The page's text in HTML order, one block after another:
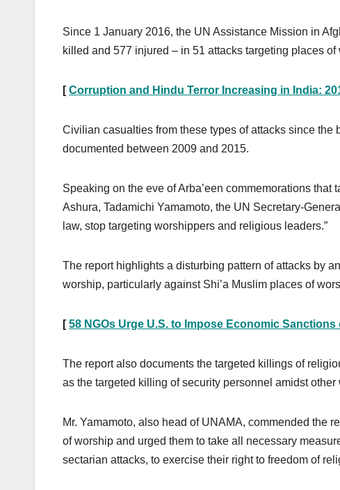
Since 1 January 2016, the UN Assistance Mission in
killed and 577 injured – in 51 attacks targeting places
[Corruption and Hindu Terror Increasing in India:
Civilian casualties from these types of attacks since
documented between 2009 and 2015.
Speaking on the eve of Arba’een commemorations
Ashura, Tadamichi Yamamoto, the UN Secretary-
law, stop targeting worshippers and religious leaders.”
The report highlights a disturbing pattern of attacks by
worship, particularly against Shi’a Muslim places of
[58 NGOs Urge U.S. to Impose Economic Sanctions
The report also documents the targeted killings of
as the targeted killing of security personnel amidst
Mr. Yamamoto, also head of UNAMA, commended the
of worship and urged them to take all necessary
sectarian attacks, to exercise their right to freedom of